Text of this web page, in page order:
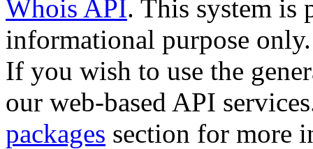
Whois API. This system is
informational purpose only.
If you wish to use the
our web-based API
packages section for more